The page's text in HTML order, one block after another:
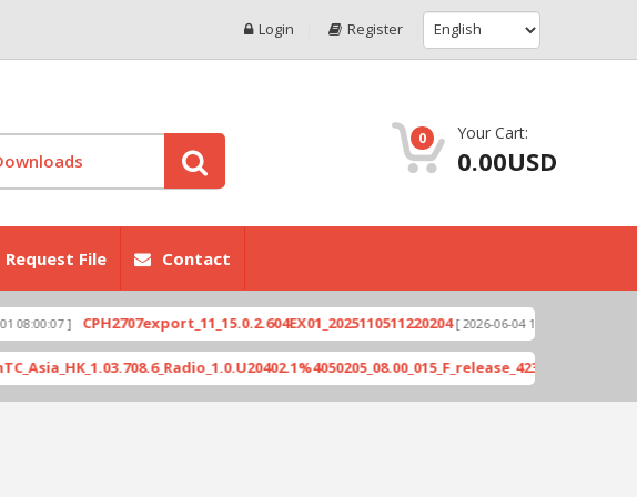
Login Register
0 Your Cart:
0.00USD
Request File Contact
] CPH2707export_11_15.0.2.604EX01_2025110511220204 [ 2026-06-04 18:10:46 ] Xioami 14T